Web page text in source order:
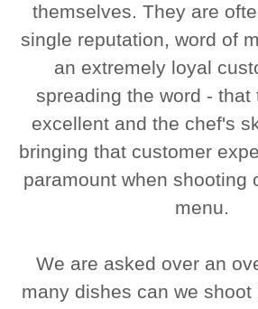
themselves. They are
single reputation, word of
an extremely loyal
spreading the word - that
excellent and the chef's
bringing that customer
paramount when shooting
menu.
We are asked over an
many dishes can we